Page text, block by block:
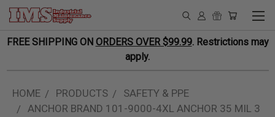
FREE SHIPPING ON ORDERS OVER $99.99. Restrictions may
apply.
HOME PRODUCTS
SAFETY & PPE
ANCHOR BRAND 101-9000-4XL ANCHOR 35 MIL 3